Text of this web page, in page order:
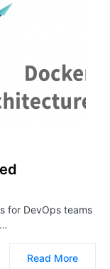
for DevOps teams
Read More